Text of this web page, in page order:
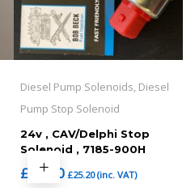
Diesel Pump Solenoids, Diesel
Pump Stop Solenoid
24v , CAV/Delphi Stop
Solenoid , 7185-900H
£ 21.00 £25.20(inc. VAT)